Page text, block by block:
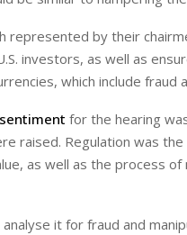
represented by their
investors, as well as
which include fraud
for the hearing
raised. Regulation was
as well as the process
it for fraud and